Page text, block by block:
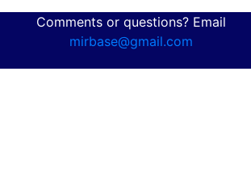
Comments or questions? Email
mirbase@gmail.com